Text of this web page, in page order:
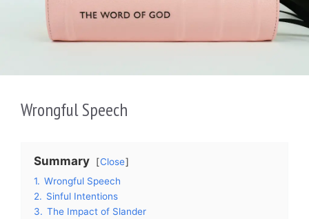
Wrongful Speech
Summary
Close
1. Wrongful Speech
2. Sinful Intentions
3. The Impact of Slander